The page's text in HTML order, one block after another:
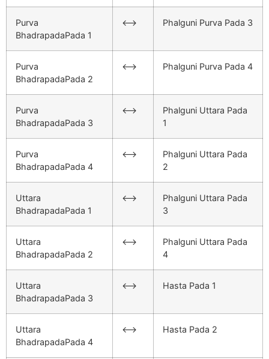
Purva
BhadrapadaPada 1
<–> Phalguni Purva Pada 3
Purva
BhadrapadaPada 2
<–> Phalguni Purva Pada 4
Purva
BhadrapadaPada 3
<–>
Phalguni Uttara Pada
1
Purva
BhadrapadaPada 4
<–>
Phalguni Uttara Pada
2
Uttara
BhadrapadaPada 1
<–>
Phalguni Uttara Pada
3
Uttara
BhadrapadaPada 2
<–>
Phalguni Uttara Pada
4
Uttara
BhadrapadaPada 3
<–> Hasta Pada 1
Uttara
BhadrapadaPada 4
<–> Hasta Pada 2